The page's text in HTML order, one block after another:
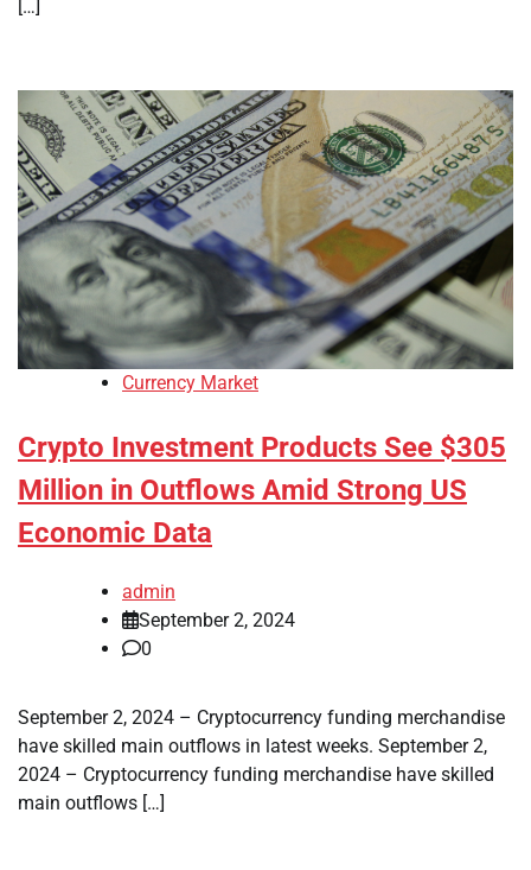
[…]
Currency Market
Crypto Investment Products See $305
Million in Outflows Amid Strong US
Economic Data
admin
September 2, 2024
0
September 2, 2024 – Cryptocurrency funding merchandise
have skilled main outflows in latest weeks. September 2,
2024 – Cryptocurrency funding merchandise have skilled
main outflows […]